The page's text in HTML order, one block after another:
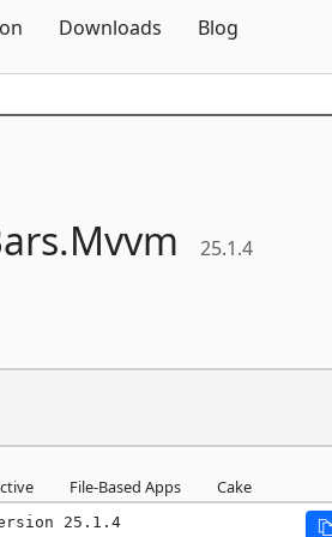
Downloads Blog
Mvvm 25.1.4
File-Based Apps Cake
25.1.4